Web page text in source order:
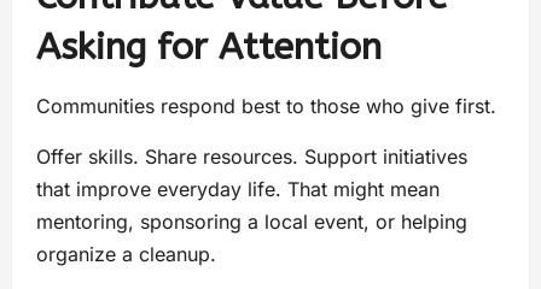
Asking for Attention
Communities respond best to those who give first.
Offer skills. Share resources. Support initiatives
that improve everyday life. That might mean
mentoring, sponsoring a local event, or helping
organize a cleanup.